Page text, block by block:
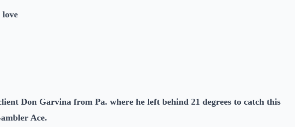
love
Don Garvina from Pa. where he left behind 21 degrees to catch this
Ace.